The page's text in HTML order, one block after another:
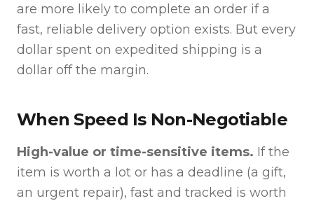
are more likely to complete an order if a
fast, reliable delivery option exists. But every
dollar spent on expedited shipping is a
dollar off the margin.
When Speed Is Non-Negotiable
High-value or time-sensitive items. If the
item is worth a lot or has a deadline (a gift,
an urgent repair), fast and tracked is worth